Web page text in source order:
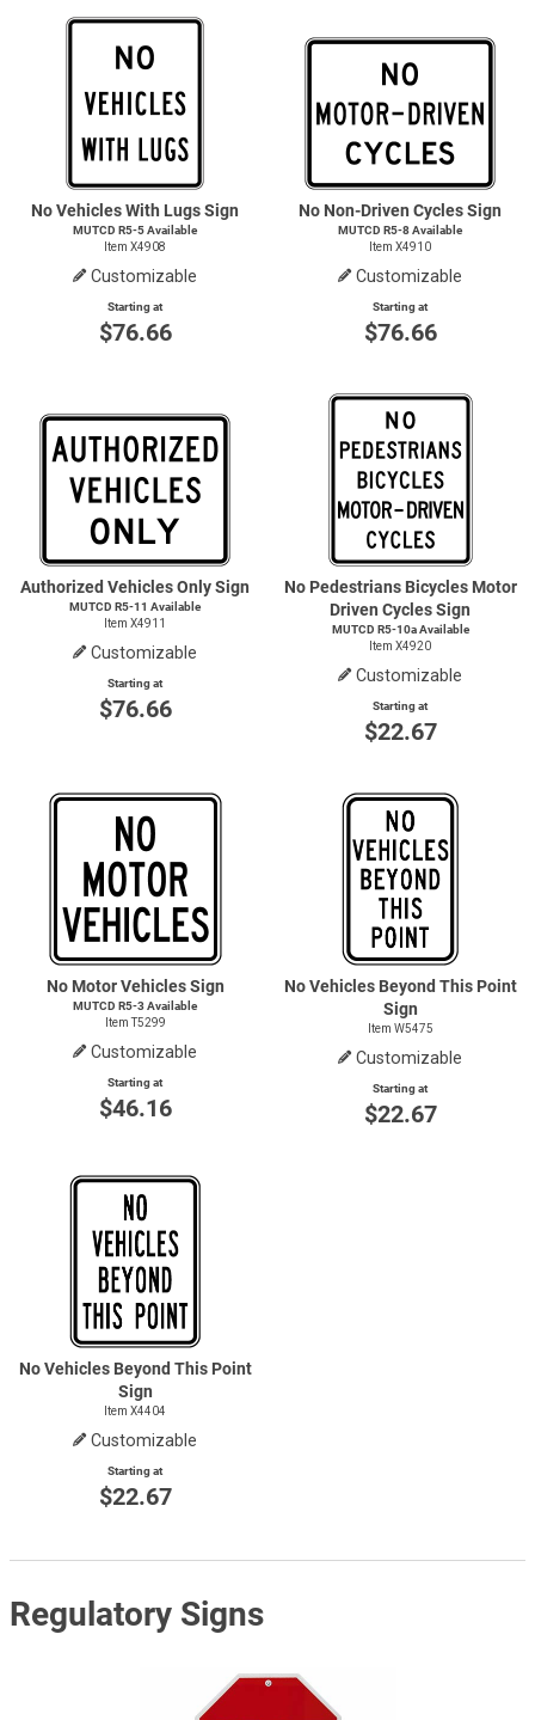
No Vehicles With Lugs Sign
MUTCD R5-5Available
Item X4908
Customizable
Starting at
$76.66
No Non-Driven Cycles Sign
MUTCD R5-8Available
Item X4910
Customizable
Starting at
$76.66
Authorized Vehicles Only Sign
MUTCD R5-11 Available
Item X4911
Customizable
Starting at
$76.66
No Pedestrians Bicycles Motor
Driven Cycles Sign
MUTCD R5-10a Available
Item X4920
Customizable
Starting at
$22.67
No Motor Vehicles Sign
MUTCD R5-3Available
Item T5299
Customizable
Starting at
$46.16
No Vehicles Beyond This Point
Sign
Item W5475
Customizable
Starting at
$22.67
No Vehicles Beyond This Point
Sign
Item X4404
Customizable
Starting at
$22.67
Regulatory Signs